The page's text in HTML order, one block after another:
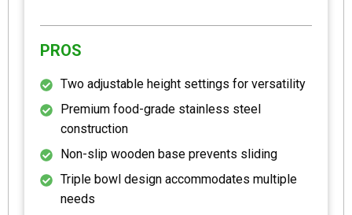
PROS
Two adjustable height settings for versatility
Premium food-grade stainless steel
construction
Non-slip wooden base prevents sliding
Triple bowl design accommodates multiple
needs